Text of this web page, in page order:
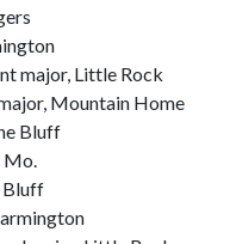
major, Little Rock
Mountain Home
Bluff
Mo.
Bluff